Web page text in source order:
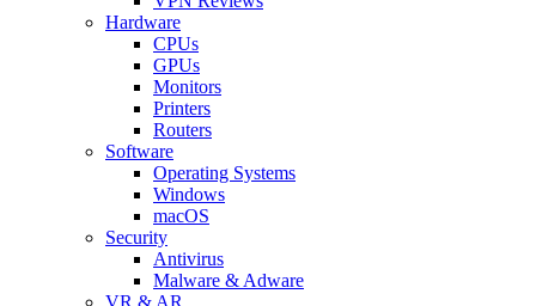
Hardware
CPUs
GPUs
Monitors
Printers
Routers
Software
Operating Systems
Windows
macOS
Security
Antivirus
Malware & Adware
VR & AR